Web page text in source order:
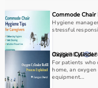
Medical equipment
clinics, and home
treatment and patient
How to Choose Medical
Selecting the right
intended use, accuracy
Commode
Hygiene
stressful
02/02/2026
Oxygen
For patients who
home, an
equipment...